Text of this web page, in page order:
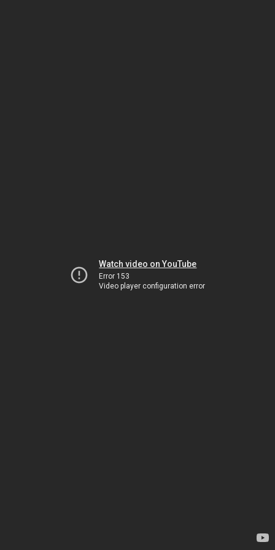
Watch video on YouTube
Error 153
Video player configuration error